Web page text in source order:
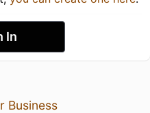
In
Business